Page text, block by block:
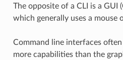
The opposite of a CLI is a GUI
which generally uses a mouse
Command line interfaces
more capabilities than the